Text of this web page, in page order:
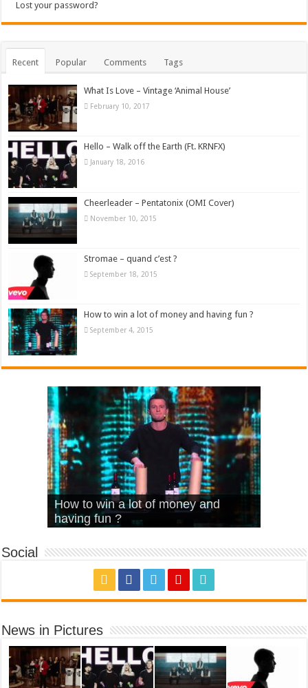
Lost your password?
Recent Popular Comments Tags
What Is Love – Vintage ‘Animal House’
February 10, 2017
Hello – Walk off the Earth (Ft. KRNFX)
January 18, 2016
Cheerleader – Pentatonix (OMI Cover)
November 10, 2015
Stromae – quand c’est ?
September 18, 2015
How to win a lot of money and having fun ?
September 4, 2015
What Is Love – Vintage ‘Animal
House’
Hello – Walk off the Earth (Ft.
KRNFX)
Cheerleader – Pentatonix (OMI
Cover)
Stromae – quand c’est ?
How to win a lot of money and
having fun ?
Social
News in Pictures